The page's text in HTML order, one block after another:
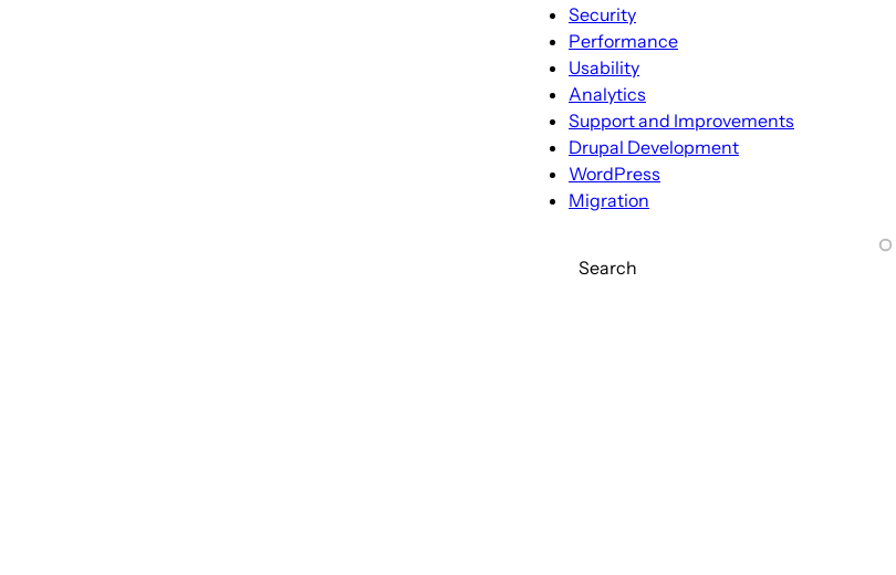
Security
Performance
Usability
Analytics
Support and Improvements
Drupal Development
WordPress
Migration
Search